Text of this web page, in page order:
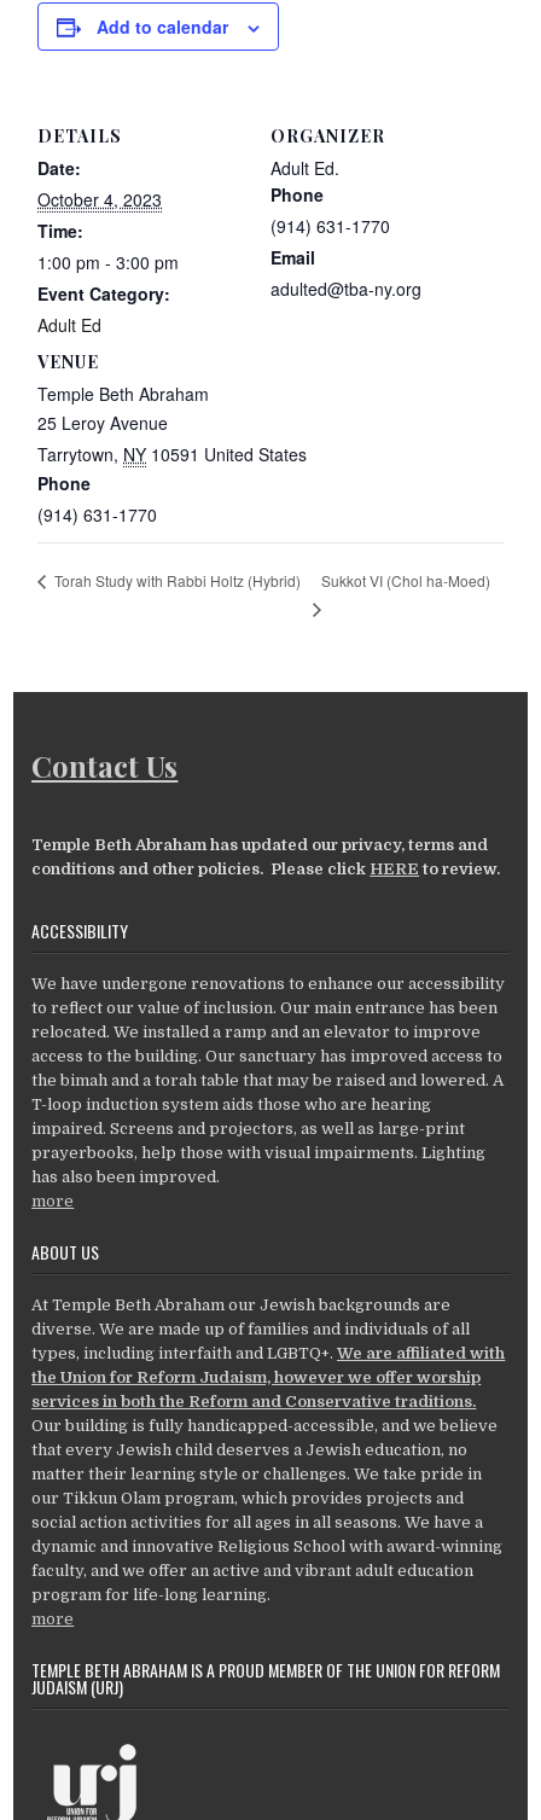
Add to calendar
DETAILS
Date:
October 4, 2023
Time:
1:00 pm - 3:00 pm
Event Category:
Adult Ed
VENUE
Temple Beth Abraham
25 Leroy Avenue
Tarrytown, NY 10591 United States
Phone
(914) 631-1770
ORGANIZER
Adult Ed.
Phone
(914) 631-1770
Email
adulted@tba-ny.org
Torah Study with Rabbi Holtz (Hybrid) Sukkot VI (Chol ha-Moed)
Contact Us
Temple Beth Abraham has updated our privacy, terms and
conditions and other policies. Please click HERE to review.
ACCESSIBILITY
We have undergone renovations to enhance our accessibility
to reflect our value of inclusion. Our main entrance has been
relocated. We installed a ramp and an elevator to improve
access to the building. Our sanctuary has improved access to
the bimah and a torah table that may be raised and lowered. A
T-loop induction system aids those who are hearing
impaired. Screens and projectors, as well as large-print
prayerbooks, help those with visual impairments. Lighting
has also been improved.
more
ABOUT US
At Temple Beth Abraham our Jewish backgrounds are
diverse. We are made up of families and individuals of all
types, including interfaith and LGBTQ+.We are affiliated with
the Union for Reform Judaism, however we offer worship
services in both the Reform and Conservative traditions.
Our building is fully handicapped-accessible, and we believe
that every Jewish child deserves a Jewish education, no
matter their learning style or challenges. We take pride in
our Tikkun Olam program, which provides projects and
social action activities for all ages in all seasons. We have a
dynamic and innovative Religious School with award-winning
faculty, and we offer an active and vibrant adult education
program for life-long learning.
more
TEMPLE BETH ABRAHAM IS A PROUD MEMBER OF THE UNION FOR REFORM
JUDAISM (URJ)